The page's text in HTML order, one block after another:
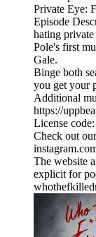
Private Eye:
Episode
hating
Pole's first
Gale.
Binge both
you get your
Additional
https://
License
Check out
The website
explicit for